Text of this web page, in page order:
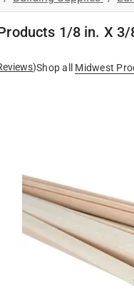
1/8 in. X
)Shop all Midwest